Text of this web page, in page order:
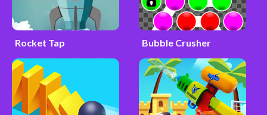
Rocket Tap Bubble Crusher